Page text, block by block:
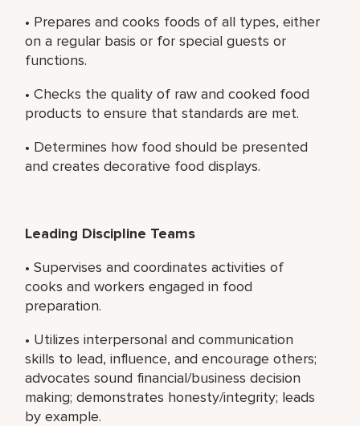
• Prepares and cooks foods of all types, either
on a regular basis or for special guests or
functions.
• Checks the quality of raw and cooked food
products to ensure that standards are met.
• Determines how food should be presented
and creates decorative food displays.
Leading Discipline Teams
• Supervises and coordinates activities of
cooks and workers engaged in food
preparation.
• Utilizes interpersonal and communication
skills to lead, influence, and encourage others;
advocates sound financial/business decision
making; demonstrates honesty/integrity; leads
by example.